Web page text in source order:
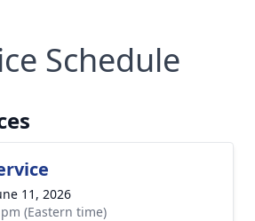
Schedule
11, 2026
(Eastern time)